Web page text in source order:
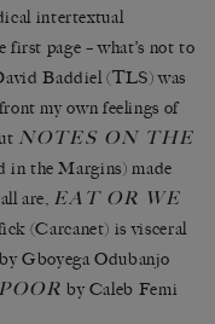
intertextual
first page – what’s not to
Baddiel (TLS) was
my own feelings of
NOTES ON THE
in the Margins) made
are, EAT OR WE
(Carcanet) is visceral
by Gboyega Odubanjo
POOR by Caleb Femi